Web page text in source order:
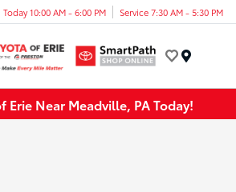
Today 10:00 AM - 6:00 PM Service 7:30 AM - 5:30 PM
Erie Near Meadville, PA Today!